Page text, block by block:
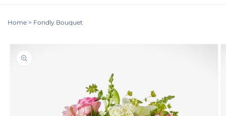
Home > Fondly Bouquet
Skip to
information